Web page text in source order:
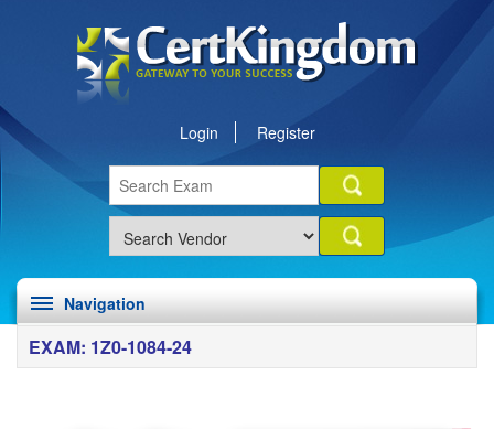
Login Register
Navigation
EXAM: 1Z0-1084-24